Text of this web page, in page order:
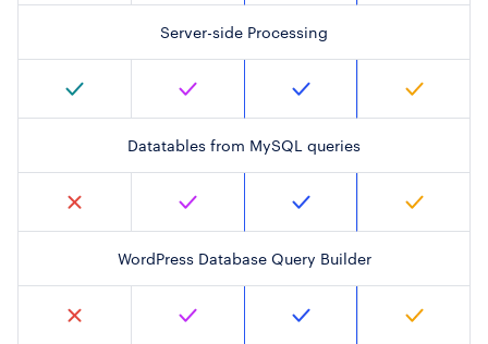
Server-side Processing
Datatables from MySQL queries
WordPress Database Query Builder